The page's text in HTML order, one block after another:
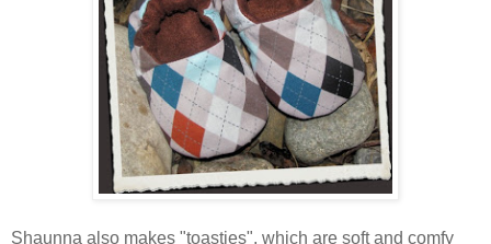
Shaunna also makes "toasties", which are soft and comfy